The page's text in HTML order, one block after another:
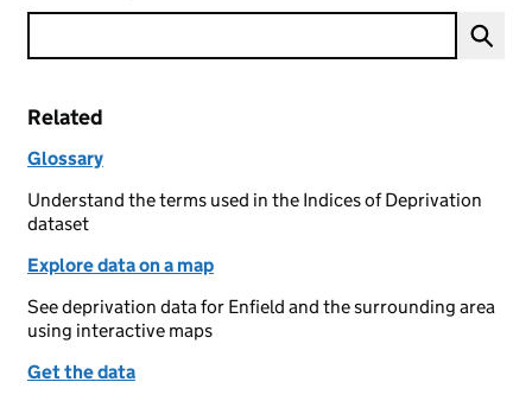
Related
Glossary
Understand the terms used in the Indices of Deprivation
dataset
Explore data on a map
See deprivation data for Enfield and the surrounding area
using interactive maps
Get the data